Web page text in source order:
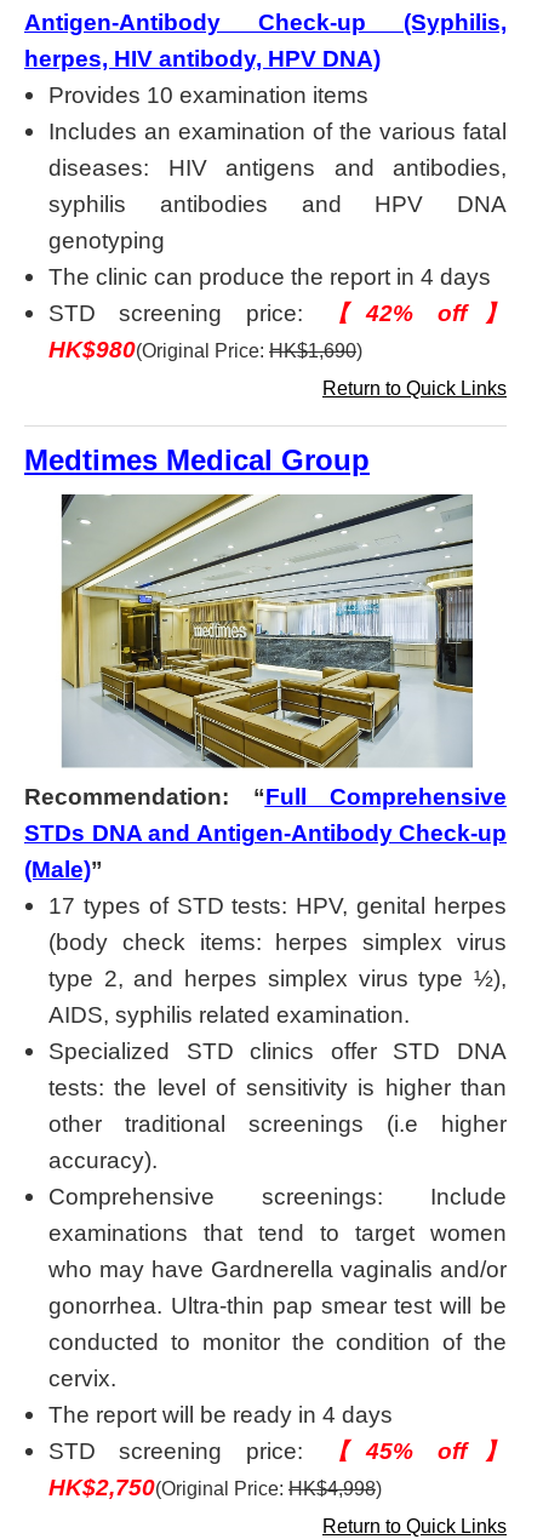
Antigen-Antibody Check-up (Syphilis,
herpes, HIV antibody, HPV DNA)
Provides 10 examination items
Includes an examination of the various fatal
diseases: HIV antigens and antibodies,
syphilis antibodies and HPV DNA
genotyping
The clinic can produce the report in 4 days
STD screening price:
【42% off】
HK$980(Original Price: HK$1,690)
Return to Quick Links
Medtimes Medical Group
Recommendation: “Full Comprehensive
STDs DNA and Antigen-Antibody Check-up
(Male)”
17 types of STD tests: HPV, genital herpes
(body check items: herpes simplex virus
type 2, and herpes simplex virus type ½),
AIDS, syphilis related examination.
Specialized STD clinics offer STD DNA
tests: the level of sensitivity is higher than
other traditional screenings (i.e higher
accuracy).
Comprehensive screenings: Include
examinations that tend to target women
who may have Gardnerella vaginalis and/or
gonorrhea. Ultra-thin pap smear test will be
conducted to monitor the condition of the
cervix.
The report will be ready in 4 days
STD screening price:
【45% off】
HK$2,750(Original Price: HK$4,998)
Return to Quick Links